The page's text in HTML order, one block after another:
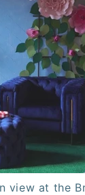
view at the